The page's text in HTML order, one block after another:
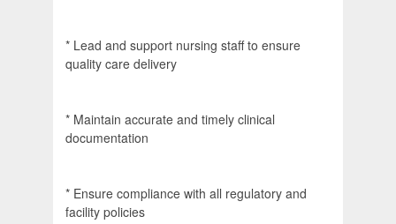
* Lead and support nursing staff to ensure
quality care delivery
* Maintain accurate and timely clinical
documentation
* Ensure compliance with all regulatory and
facility policies